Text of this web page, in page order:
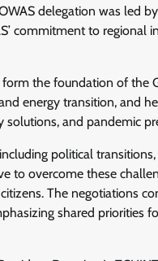
delegation was led
commitment to regional
the foundation of the
energy transition, and
and pandemic
political
to overcome these
The negotiations
shared priorities